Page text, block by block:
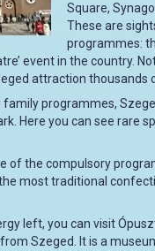
Square,
These are
programmes:
event in the country.
attraction thousands
family programmes,
Here you can see rare
of the compulsory
most traditional
left, you can visit
Szeged. It is a